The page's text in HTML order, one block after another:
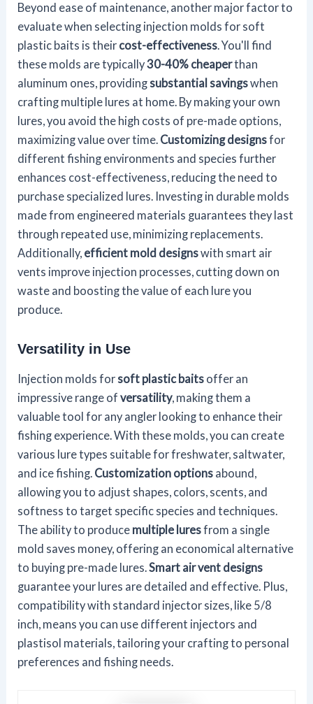
Beyond ease of maintenance, another major factor to
evaluate when selecting injection molds for soft
plastic baits is their cost-effectiveness. You'll find
these molds are typically30-40% cheaperthan
aluminum ones, providingsubstantial savingswhen
crafting multiple lures at home. By making your own
lures, you avoid the high costs of pre-made options,
maximizing value over time. Customizing designsfor
different fishing environments and species further
enhances cost-effectiveness, reducing the need to
purchase specialized lures. Investing in durable molds
made from engineered materials guarantees they last
through repeated use, minimizing replacements.
Additionally, efficient mold designswith smart air
vents improve injection processes, cutting down on
waste and boosting the value of each lure you
produce.
Versatility in Use
Injection molds forsoft plastic baits offer an
impressive range ofversatility, making them a
valuable tool for any angler looking to enhance their
fishing experience. With these molds, you can create
various lure types suitable for freshwater, saltwater,
and ice fishing. Customization options abound,
allowing you to adjust shapes, colors, scents, and
softness to target specific species and techniques.
The ability to produce multiple luresfrom a single
mold saves money, offering an economical alternative
to buying pre-made lures.Smart air vent designs
guarantee your lures are detailed and effective. Plus,
compatibility with standard injector sizes, like 5/8
inch, means you can use different injectors and
plastisol materials, tailoring your crafting to personal
preferences and fishing needs.